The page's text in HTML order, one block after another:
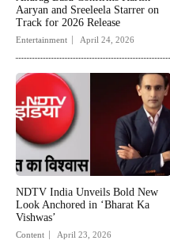
Aaryan and Sreeleela Starrer on
Track for 2026 Release
Entertainment April 24, 2026
NDTV India Unveils Bold New
Look Anchored in ‘Bharat Ka
Vishwas’
Content April 23, 2026